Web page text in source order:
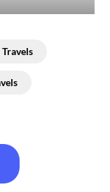
Travels